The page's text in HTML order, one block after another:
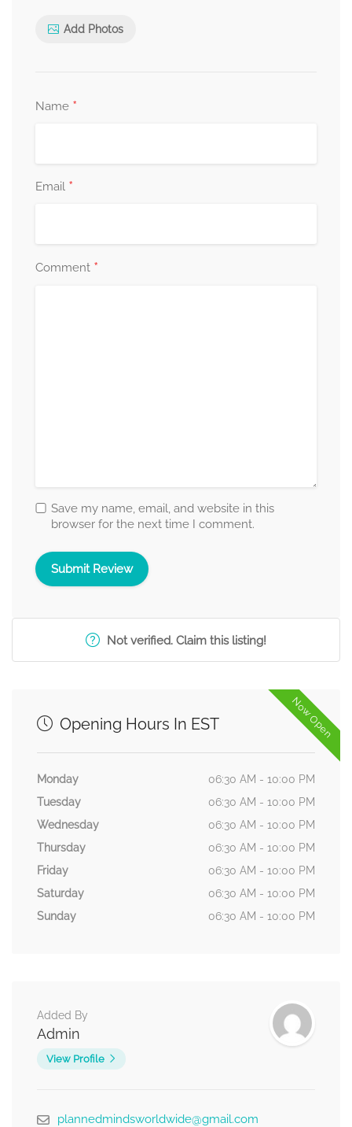
Add Photos
Name *
Email *
Comment *
Save my name, email, and website in this
browser for the next time I comment.
Not verified. Claim this listing!
Now Open
Opening Hours In EST
Monday
06:30 AM - 10:00 PM
Tuesday
06:30 AM - 10:00 PM
Wednesday
06:30 AM - 10:00 PM
Thursday
06:30 AM - 10:00 PM
Friday
06:30 AM - 10:00 PM
Saturday
06:30 AM - 10:00 PM
Sunday
06:30 AM - 10:00 PM
Added By
Admin
View Profile
plannedmindsworldwide@gmail.com